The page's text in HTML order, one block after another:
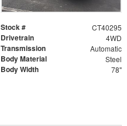
Stock # CT40295
Drivetrain 4WD
Transmission Automatic
Body Material Steel
Body Width 78"